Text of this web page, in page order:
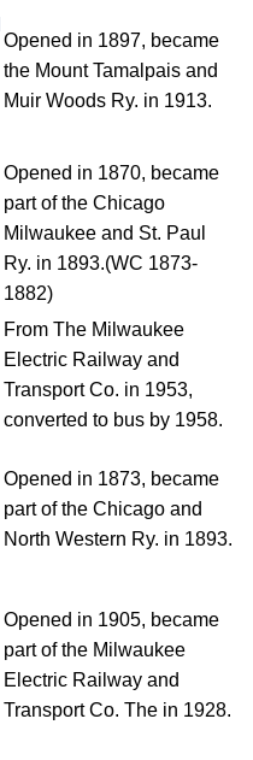
Opened in 1897, became
the Mount Tamalpais and
Muir Woods Ry. in 1913.
Opened in 1870, became
part of the Chicago
Milwaukee and St. Paul
Ry. in 1893.(WC 1873-
1882)
From The Milwaukee
Electric Railway and
Transport Co. in 1953,
converted to bus by 1958.
Opened in 1873, became
part of the Chicago and
North Western Ry. in 1893.
Opened in 1905, became
part of the Milwaukee
Electric Railway and
Transport Co. The in 1928.